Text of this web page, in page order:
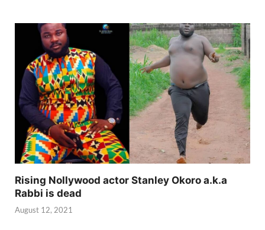
Rising Nollywood actor Stanley Okoro a.k.a
Rabbi is dead
August 12, 2021